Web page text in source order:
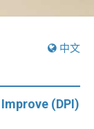
中文
(DPI)